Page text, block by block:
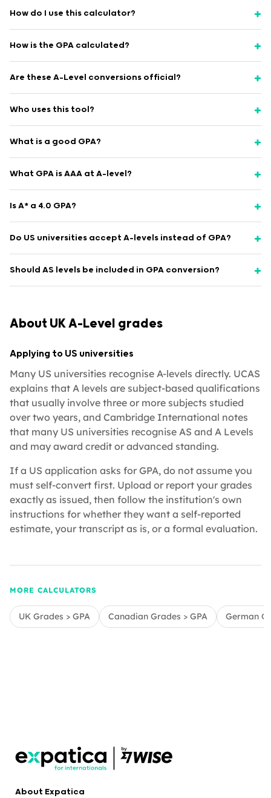
How do I use this calculator?
How is the GPA calculated?
Are these A-Level conversions official?
Who uses this tool?
What is a good GPA?
What GPA is AAA at A-level?
Is A* a 4.0 GPA?
Do US universities accept A-levels instead of GPA?
Should AS levels be included in GPA conversion?
About UK A-Level grades
Applying to US universities
Many US universities recognise A-levels directly. UCAS
explains that A levels are subject-based qualifications
that usually involve three or more subjects studied
over two years, and Cambridge International notes
that many US universities recognise AS and A Levels
and may award credit or advanced standing.
If a US application asks for GPA, do not assume you
must self-convert first. Upload or report your grades
exactly as issued, then follow the institution's own
instructions for whether they want a self-reported
estimate, your transcript as is, or a formal evaluation.
MORE CALCULATORS
UK Grades > GPA Canadian Grades > GPA German
About Expatica